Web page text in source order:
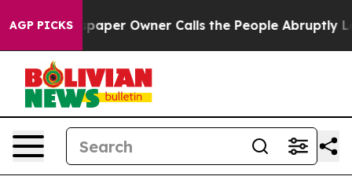
AGP PICKS
Owner Calls the People Abruptly Laid off